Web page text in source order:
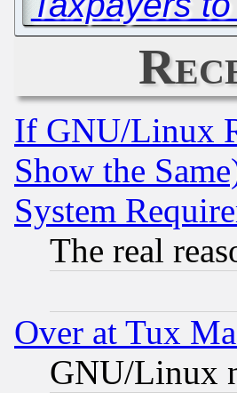
If GNU/Linux
Show the
System
The real
Over at Tux
GNU/Linux